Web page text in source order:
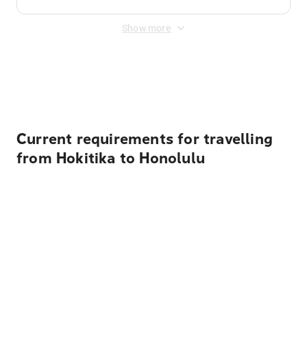
Show more
Current requirements for travelling
from Hokitika to Honolulu